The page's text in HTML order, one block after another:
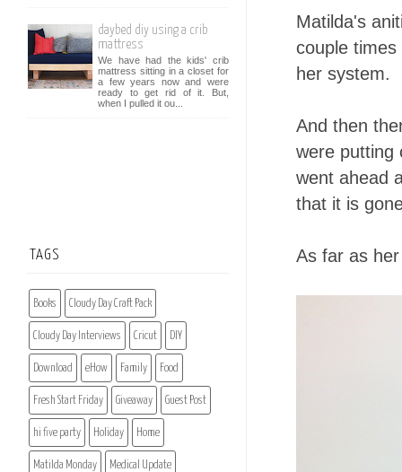
Matilda's
couple
her system.
And then
were putting
went ahead
that it is
As far as
daybed diy using a crib
mattress
We have had the kids' crib
mattress sitting in a closet for
a few years now and were
ready to get rid of it. But,
when I pulled it ou...
TAGS
Books Cloudy Day Craft Pack
Cloudy Day Interviews Cricut DIY
Download eHow Family Food
Fresh Start Friday Giveaway Guest Post
hi five party Holiday Home
Matilda Monday Medical Update